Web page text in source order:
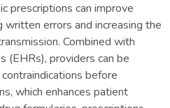
prescriptions can improve
written errors and increasing the
Combined with
(EHRs), providers can be
before
which enhances patient